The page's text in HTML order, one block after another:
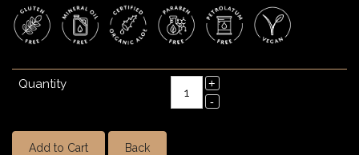
Quantity
Add to Cart Back